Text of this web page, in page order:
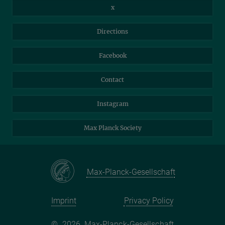
x
Directions
Facebook
Contact
Instagram
Max Planck Society
Max-Planck-Gesellschaft
Imprint Privacy Policy